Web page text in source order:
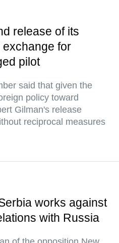
release of its
exchange for
pilot
said that given the
policy toward
Gilman's release
reciprocal measures
works against
with Russia